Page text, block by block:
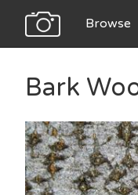
Browse
Bark